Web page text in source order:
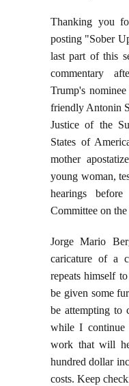
Thanking you
posting "Sober
last part of this
commentary
Trump's
friendly Antonin
Justice of the
States of
mother
young woman,
hearings
Committee on
Jorge Mario
caricature of a
repeats himself
be given some
be attempting to
while I
work that will
hundred dollar
costs. Keep